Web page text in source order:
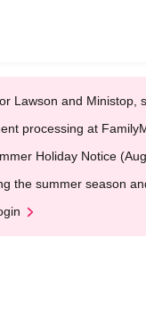
Lawson and Ministop,
processing at
Holiday Notice
the summer season